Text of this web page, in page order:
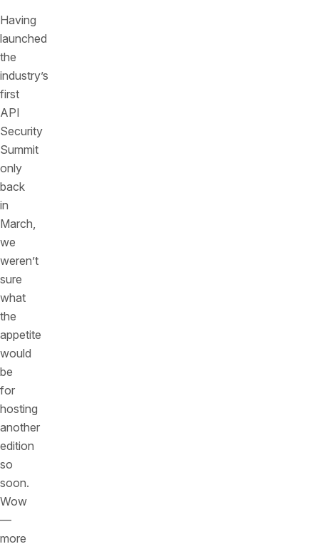
Having
launched
the
industry’s
first
API
Security
Summit
only
back
in
March,
we
weren’t
sure
what
the
appetite
would
be
for
hosting
another
edition
so
soon.
Wow
—
more